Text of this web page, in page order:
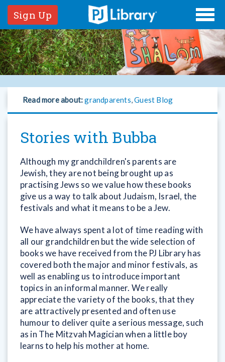
Sign Up
Read more about:grandparents,Guest Blog
Stories with Bubba
Although my grandchildren's parents are
Jewish, they are not being brought up as
practising Jews so we value how these books
give us a way to talk about Judaism, Israel, the
festivals and what it means to be a Jew.
We have always spent a lot of time reading with
all our grandchildren but the wide selection of
books we have received from the PJ Library has
covered both the major and minor festivals, as
well as enabling us to introduce important
topics in an informal manner. We really
appreciate the variety of the books, that they
are attractively presented and often use
humour to deliver quite a serious message, such
as in The Mitzvah Magician when a little boy
learns to help his mother at home.